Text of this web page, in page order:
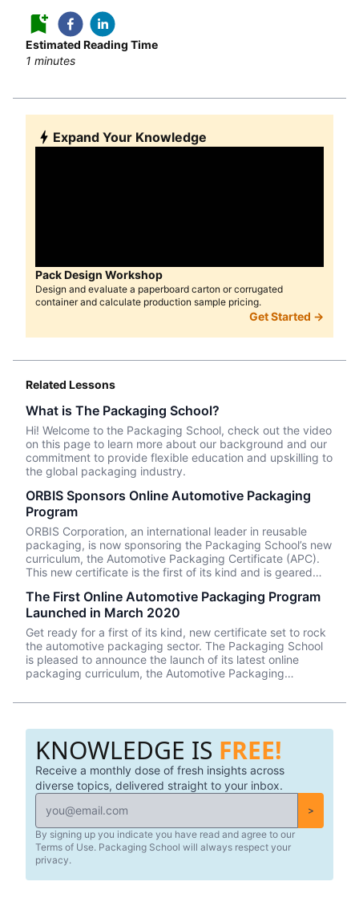
Estimated Reading Time
1 minutes
Expand Your Knowledge
Pack Design Workshop
Design and evaluate a paperboard carton or corrugated
container and calculate production sample pricing.
Get Started →
Related Lessons
What is The Packaging School?
Hi! Welcome to the Packaging School, check out the video
on this page to learn more about our background and our
commitment to provide flexible education and upskilling to
the global packaging industry.
ORBIS Sponsors Online Automotive Packaging
Program
ORBIS Corporation, an international leader in reusable
packaging, is now sponsoring the Packaging School’s new
curriculum, the Automotive Packaging Certificate (APC).
This new certificate is the first of its kind and is geared
expand their knowledge of part packaging. The
Packaging School (TPS) has combined 50 years of
academic research and instructional design with the
hands-on knowledge of subject matter experts to develop
comprehensive education for the field of packaging. With
8,000+ enrollments globally on packagingschool.com,
professionals can visit the online school to consume the
The First Online Automotive Packaging Program
Launched in March 2020
Get ready for a first of its kind, new certificate set to rock
the automotive packaging sector. The Packaging School
is pleased to announce the launch of its latest online
packaging curriculum, the Automotive Packaging
understanding of the packaging supply chain through an
suppliers, and packaging providers.
KNOWLEDGE IS FREE!
Receive a monthly dose of fresh insights across
diverse topics, delivered straight to your inbox.
>
By signing up you indicate you have read and agree to our
Terms of Use. Packaging School will always respect your
privacy.